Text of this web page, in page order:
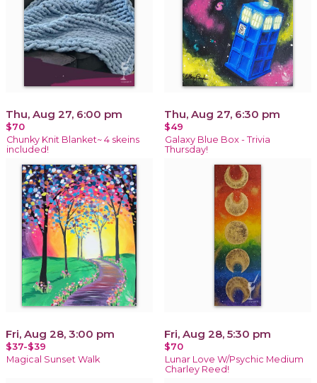
Thu, Aug 27, 6:00 pm
$70
Chunky Knit Blanket~ 4 skeins
included!
Thu, Aug 27, 6:30 pm
$49
Galaxy Blue Box - Trivia
Thursday!
Fri, Aug 28, 3:00 pm
$37-$39
Magical Sunset Walk
Fri, Aug 28, 5:30 pm
$70
Lunar Love W/Psychic Medium
Charley Reed!